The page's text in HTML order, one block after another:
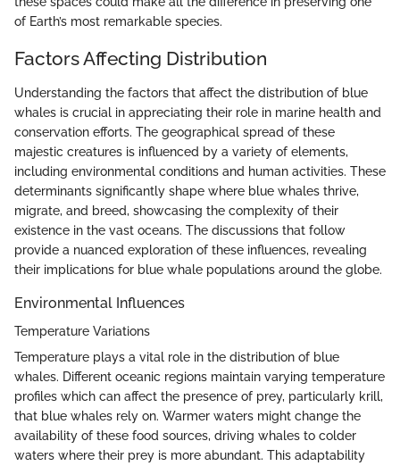
of Earth’s most remarkable species.
Factors Affecting Distribution
Understanding the factors that affect the distribution of blue
whales is crucial in appreciating their role in marine health and
conservation efforts. The geographical spread of these
majestic creatures is influenced by a variety of elements,
including environmental conditions and human activities. These
determinants significantly shape where blue whales thrive,
migrate, and breed, showcasing the complexity of their
existence in the vast oceans. The discussions that follow
provide a nuanced exploration of these influences, revealing
their implications for blue whale populations around the globe.
Environmental Influences
Temperature Variations
Temperature plays a vital role in the distribution of blue
whales. Different oceanic regions maintain varying temperature
profiles which can affect the presence of prey, particularly krill,
that blue whales rely on. Warmer waters might change the
availability of these food sources, driving whales to colder
waters where their prey is more abundant. This adaptability